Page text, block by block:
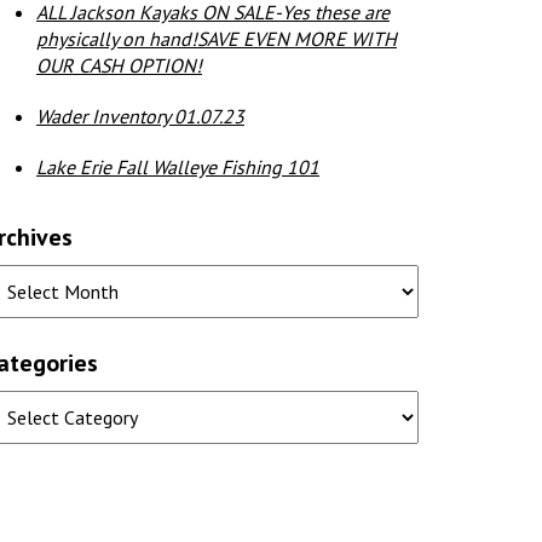
ALL Jackson Kayaks ON SALE-Yes these are
physically on hand!SAVE EVEN MORE WITH
OUR CASH OPTION!
Wader Inventory 01.07.23
Lake Erie Fall Walleye Fishing 101